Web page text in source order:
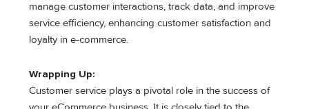
manage customer interactions, track data, and improve
service efficiency, enhancing customer satisfaction and
loyalty in e-commerce.
Wrapping Up:
Customer service plays a pivotal role in the success of